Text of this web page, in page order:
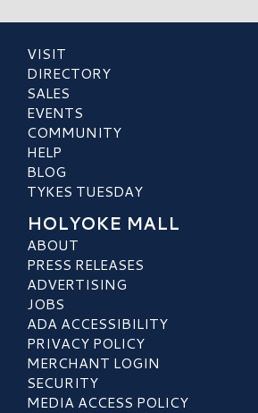
VISIT
DIRECTORY
SALES
EVENTS
COMMUNITY
HELP
BLOG
TYKES TUESDAY
HOLYOKE MALL
ABOUT
PRESS RELEASES
ADVERTISING
JOBS
ADA ACCESSIBILITY
PRIVACY POLICY
MERCHANT LOGIN
SECURITY
MEDIA ACCESS POLICY